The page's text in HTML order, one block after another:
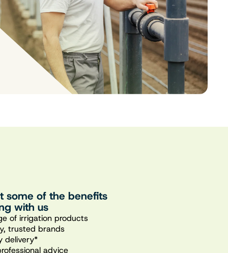
some of the benefits
with us
of irrigation products
trusted brands
delivery*
advice